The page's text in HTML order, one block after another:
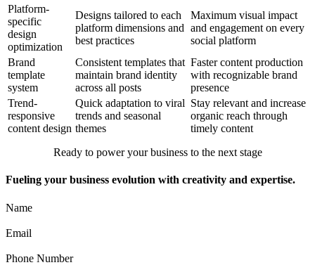
Platform-
specific
design
optimization
Designs tailored to each
platform dimensions and
best practices
Maximum visual impact
and engagement on every
social platform
Brand
template
system
Consistent templates that
maintain brand identity
across all posts
Faster content production
with recognizable brand
presence
Trend-
responsive
content design
Quick adaptation to viral
trends and seasonal
themes
Stay relevant and increase
organic reach through
timely content
Ready to power your business to the next stage
Fueling your business evolution with creativity and expertise.
Name
Email
Phone Number